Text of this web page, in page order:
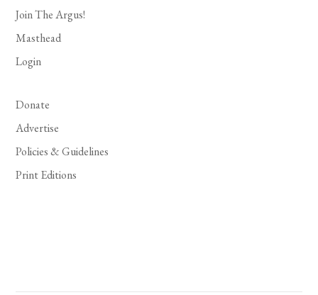
Join The Argus!
Masthead
Login
Donate
Advertise
Policies & Guidelines
Print Editions